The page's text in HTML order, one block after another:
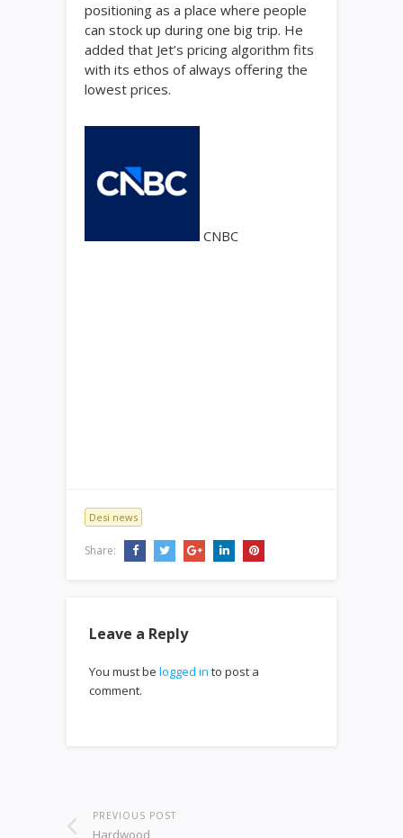
positioning as a place where people
can stock up during one big trip. He
added that Jet’s pricing algorithm fits
with its ethos of always offering the
lowest prices.
CNBC
Desi news
Share:
Leave a Reply
You must be logged in to post a
comment.
PREVIOUS POST
Hardwood